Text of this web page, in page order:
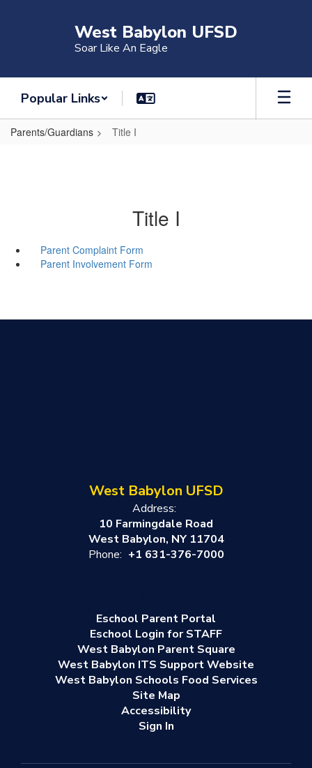
West Babylon UFSD
Soar Like An Eagle
Popular Links
Parents/Guardians Title I
Title I
Parent Complaint Form
Parent Involvement Form
West Babylon UFSD
Address:
10 Farmingdale Road
West Babylon, NY 11704
Phone: +1 631-376-7000
Eschool Parent Portal
Eschool Login for STAFF
West Babylon Parent Square
West Babylon ITS Support Website
West Babylon Schools Food Services
Site Map
Accessibility
Sign In